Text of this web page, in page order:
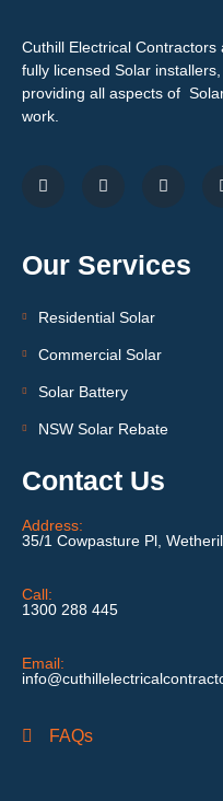
Cuthill Electrical
fully licensed Solar
providing all aspects of
work.
Our Services
Residential Solar
Commercial Solar
Solar Battery
NSW Solar Rebate
Contact Us
Address:
35/1 Cowpasture Pl,
Call:
1300 288 445
Email:
FAQs